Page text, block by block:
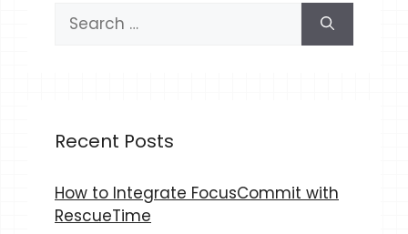
Search
for:
Recent Posts
How to Integrate FocusCommit with
RescueTime